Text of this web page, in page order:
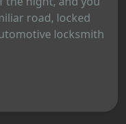
road, locked
locksmith